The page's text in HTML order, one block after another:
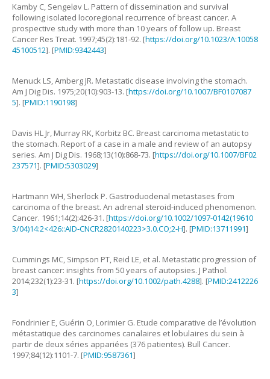
Kamby C, Sengeløv L. Pattern of dissemination and survival
following isolated locoregional recurrence of breast cancer. A
prospective study with more than 10 years of follow up. Breast
Cancer Res Treat. 1997;45(2):181-92. [https://doi.org/10.1023/A:10058
45100512]. [PMID:9342443]
Menuck LS,Amberg JR. Metastatic disease involving the stomach.
Am J Dig Dis. 1975;20(10):903-13. [https://doi.org/10.1007/BF0107087
5]. [PMID:1190198]
Davis HL Jr, Murray RK, Korbitz BC. Breast carcinoma metastatic to
the stomach. Report of a case in a male and review of an autopsy
series. Am J Dig Dis. 1968;13(10):868-73. [https://doi.org/10.1007/BF02
237571]. [PMID:5303029]
Hartmann WH, Sherlock P. Gastroduodenal metastases from
carcinoma of the breast. An adrenal steroid-induced phenomenon.
Cancer. 1961;14(2):426-31. [https://doi.org/10.1002/1097-0142(19610
3/04)14:2<426::AID-CNCR2820140223>3.0.CO;2-H]. [PMID:13711991]
Cummings MC, Simpson PT, Reid LE, et al. Metastatic progression of
breast cancer: insights from 50 years of autopsies. J Pathol.
2014;232(1):23-31. [https://doi.org/10.1002/path.4288]. [PMID:2412226
3]
Fondrinier E, Guérin O, Lorimier G. Etude comparative de l’évolution
métastatique des carcinomes canalaires et lobulaires du sein à
partir de deux séries appariées (376 patientes). Bull Cancer.
1997;84(12):1101-7. [PMID:9587361]